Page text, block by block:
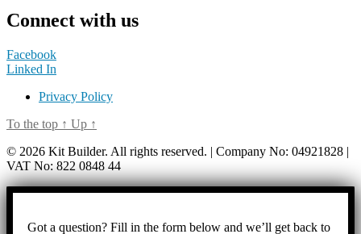
Connect with us
Facebook
Linked In
Privacy Policy
To the top ↑ Up ↑
© 2026 Kit Builder. All rights reserved. | Company No: 04921828 |
VAT No: 822 0848 44
Got a question? Fill in the form below and we’ll get back to